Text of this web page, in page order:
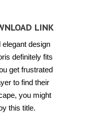
LINK
design
definitely fits
get frustrated
to find their
you might
this title.